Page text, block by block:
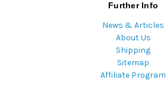
Further Info
News & Articles
About Us
Shipping
Sitemap
Affiliate Program